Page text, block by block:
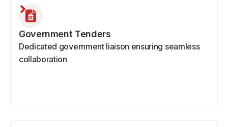
Government Tenders
Dedicated government liaison ensuring seamless
collaboration